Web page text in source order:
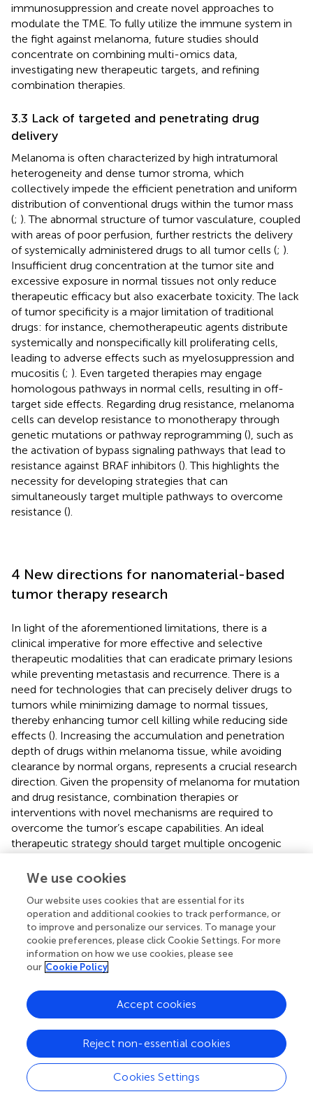
immunosuppression and create novel approaches to
modulate the TME. To fully utilize the immune system in
the fight against melanoma, future studies should
concentrate on combining multi-omics data,
investigating new therapeutic targets, and refining
combination therapies.
3.3 Lack of targeted and penetrating drug
delivery
Melanoma is often characterized by high intratumoral
heterogeneity and dense tumor stroma, which
collectively impede the efficient penetration and uniform
distribution of conventional drugs within the tumor mass
(; ). The abnormal structure of tumor vasculature, coupled
with areas of poor perfusion, further restricts the delivery
of systemically administered drugs to all tumor cells (; ).
Insufficient drug concentration at the tumor site and
excessive exposure in normal tissues not only reduce
therapeutic efficacy but also exacerbate toxicity. The lack
of tumor specificity is a major limitation of traditional
drugs: for instance, chemotherapeutic agents distribute
systemically and nonspecifically kill proliferating cells,
leading to adverse effects such as myelosuppression and
mucositis (; ). Even targeted therapies may engage
homologous pathways in normal cells, resulting in off-
target side effects. Regarding drug resistance, melanoma
cells can develop resistance to monotherapy through
genetic mutations or pathway reprogramming (), such as
the activation of bypass signaling pathways that lead to
resistance against BRAF inhibitors (). This highlights the
necessity for developing strategies that can
simultaneously target multiple pathways to overcome
resistance ().
4 New directions for nanomaterial-based
tumor therapy research
In light of the aforementioned limitations, there is a
clinical imperative for more effective and selective
therapeutic modalities that can eradicate primary lesions
while preventing metastasis and recurrence. There is a
need for technologies that can precisely deliver drugs to
tumors while minimizing damage to normal tissues,
thereby enhancing tumor cell killing while reducing side
effects (). Increasing the accumulation and penetration
depth of drugs within melanoma tissue, while avoiding
clearance by normal organs, represents a crucial research
direction. Given the propensity of melanoma for mutation
and drug resistance, combination therapies or
interventions with novel mechanisms are required to
overcome the tumor’s escape capabilities. An ideal
therapeutic strategy should target multiple oncogenic
with immune clearance to prevent residual resistant
early elimination of micrometastases and continuous
monitoring of dormant cancer cells are essential for
improving long-term disease-free survival in melanoma
patients. The suboptimal efficacy of current
immunotherapies in immunologically “cold” tumors or in
microenvironment underscores the urgent need for
methods to reprogram the tumor microenvironment,
enhancing tumor visibility and susceptibility to the
immune system (). Specifically, reducing intratumoral
hypoxia, neutralizing the effects of immunosuppressive
molecules, and activating host immune effector cells are
necessary to maximize the efficacy of immunotherapies.
We use cookies
Our website uses cookies that are essential for its
operation and additional cookies to track performance, or
to improve and personalize our services. To manage your
cookie preferences, please click Cookie Settings. For more
information on how we use cookies, please see
our Cookie Policy
Cookies Settings
Reject non-essential cookies
Accept cookies